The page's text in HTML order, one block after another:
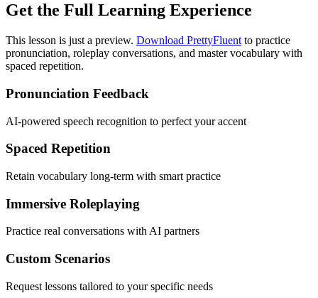
Get the Full Learning Experience
This lesson is just a preview. Download PrettyFluent to practice
pronunciation, roleplay conversations, and master vocabulary with
spaced repetition.
Pronunciation Feedback
AI-powered speech recognition to perfect your accent
Spaced Repetition
Retain vocabulary long-term with smart practice
Immersive Roleplaying
Practice real conversations with AI partners
Custom Scenarios
Request lessons tailored to your specific needs